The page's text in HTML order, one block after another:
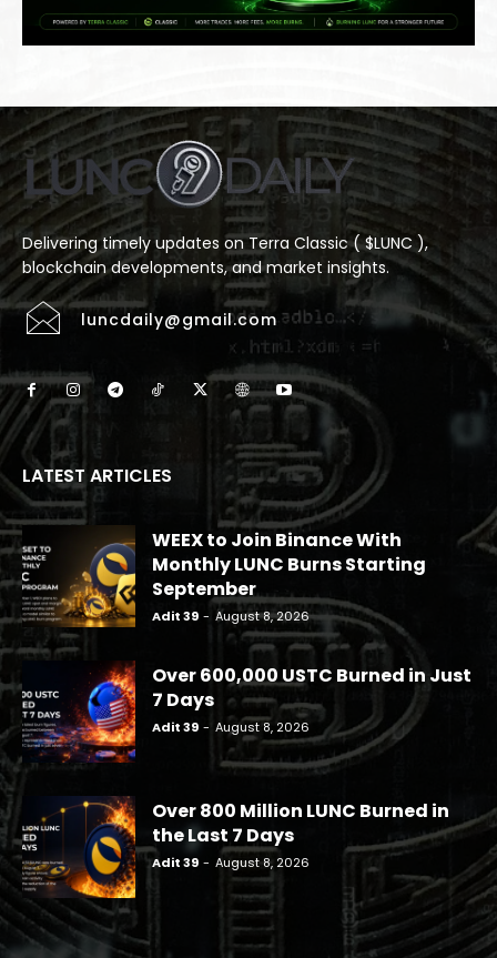
Delivering timely updates on Terra Classic ( $LUNC ),
blockchain developments, and market insights.
luncdaily@gmail.com
LATEST ARTICLES
WEEX to Join Binance With
Monthly LUNC Burns Starting
September
Adit 39 - August 8, 2026
Over 600,000 USTC Burned in Just
7 Days
Adit 39 - August 8, 2026
Over 800 Million LUNC Burned in
the Last 7 Days
Adit 39 - August 8, 2026